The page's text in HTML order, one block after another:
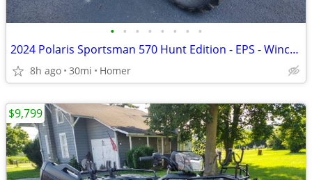
• • • • • • • •
2024 Polaris Sportsman 570 Hunt Edition - EPS - Winch - Only 30 Miles!
8h ago 30mi Homer
$9,799